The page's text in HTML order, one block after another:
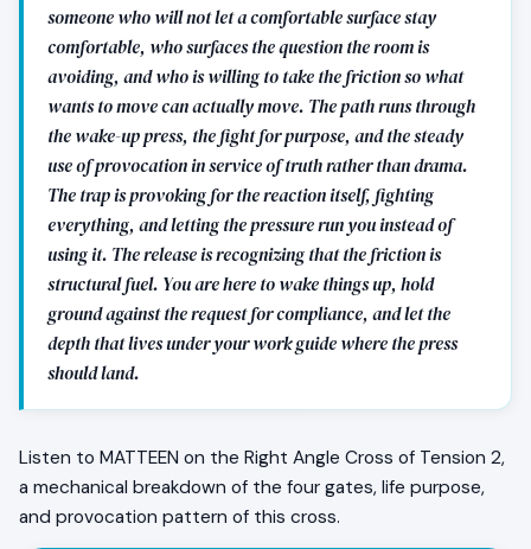
someone who will not let a comfortable surface stay
comfortable, who surfaces the question the room is
avoiding, and who is willing to take the friction so what
wants to move can actually move. The path runs through
the wake-up press, the fight for purpose, and the steady
use of provocation in service of truth rather than drama.
The trap is provoking for the reaction itself, fighting
everything, and letting the pressure run you instead of
using it. The release is recognizing that the friction is
structural fuel. You are here to wake things up, hold
ground against the request for compliance, and let the
depth that lives under your work guide where the press
should land.
Listen to MATTEEN on the Right Angle Cross of Tension 2,
a mechanical breakdown of the four gates, life purpose,
and provocation pattern of this cross.